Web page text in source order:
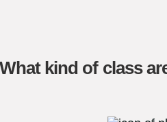
What kind of class